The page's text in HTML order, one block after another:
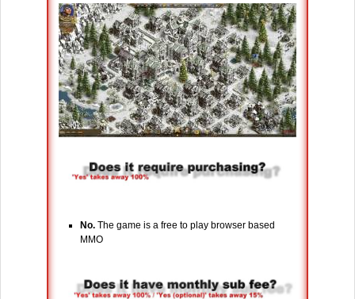
No. The game is a free to play browser based
MMO